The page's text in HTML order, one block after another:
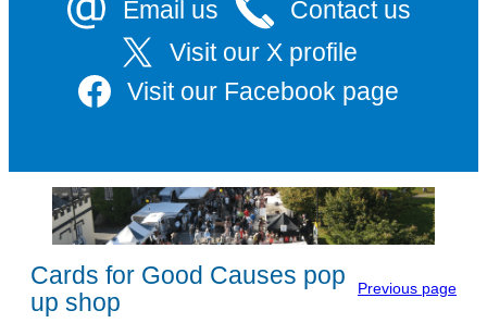
Email us
Contact us
Visit our X profile
Visit our Facebook page
Cards for Good Causes pop
up shop
Previous page